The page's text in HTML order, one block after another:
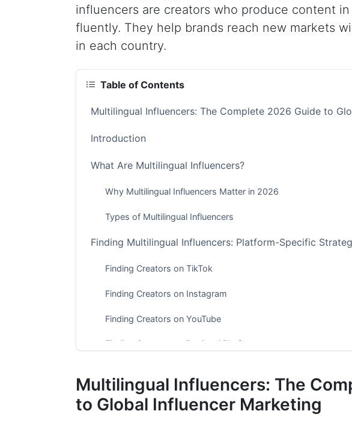
influencers are creators who produce content
fluently. They help brands reach new markets
in each country.
Table of Contents
Multilingual Influencers: The Complete 2026 Guide to
Introduction
What Are Multilingual Influencers?
Why Multilingual Influencers Matter in 2026
Types of Multilingual Influencers
Finding Multilingual Influencers: Platform-Specific
Finding Creators on TikTok
Finding Creators on Instagram
Finding Creators on YouTube
Finding Creators on Regional Platforms
Check Audience Authenticity
Multilingual Influencers: The
to Global Influencer Marketing